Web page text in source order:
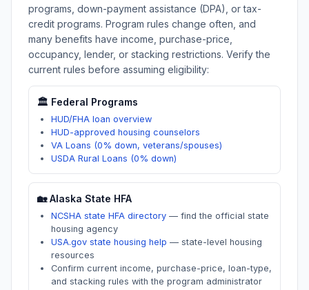
programs, down-payment assistance (DPA), or tax-
credit programs. Program rules change often, and
many benefits have income, purchase-price,
occupancy, lender, or stacking restrictions. Verify the
current rules before assuming eligibility:
🏛️ Federal Programs
HUD/FHA loan overview
HUD-approved housing counselors
VA Loans (0% down, veterans/spouses)
USDA Rural Loans (0% down)
🏡Alaska State HFA
NCSHA state HFA directory — find the official state
housing agency
USA.gov state housing help — state-level housing
resources
Confirm current income, purchase-price, loan-type,
and stacking rules with the program administrator